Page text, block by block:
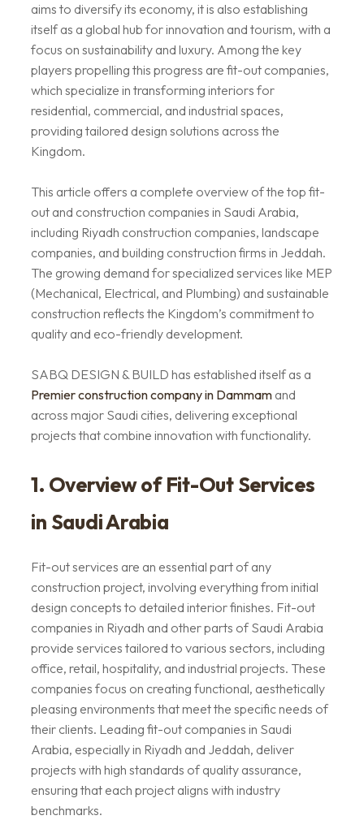
aims to diversify its economy, it is also establishing
itself as a global hub for innovation and tourism, with a
focus on sustainability and luxury. Among the key
players propelling this progress are fit-out companies,
which specialize in transforming interiors for
residential, commercial, and industrial spaces,
providing tailored design solutions across the
Kingdom.
This article offers a complete overview of the top fit-
out and construction companies in Saudi Arabia,
including Riyadh construction companies, landscape
companies, and building construction firms in Jeddah.
The growing demand for specialized services like MEP
(Mechanical, Electrical, and Plumbing) and sustainable
construction reflects the Kingdom’s commitment to
quality and eco-friendly development.
SABQ DESIGN & BUILD has established itself as a
Premierconstruction company in Dammam and
across major Saudi cities, delivering exceptional
projects that combine innovation with functionality.
1. Overview of Fit-Out Services
in Saudi Arabia
Fit-out services are an essential part of any
construction project, involving everything from initial
design concepts to detailed interior finishes. Fit-out
companies in Riyadh and other parts of Saudi Arabia
provide services tailored to various sectors, including
office, retail, hospitality, and industrial projects. These
companies focus on creating functional, aesthetically
pleasing environments that meet the specific needs of
their clients. Leading fit-out companies in Saudi
Arabia, especially in Riyadh and Jeddah, deliver
projects with high standards of quality assurance,
ensuring that each project aligns with industry
benchmarks.